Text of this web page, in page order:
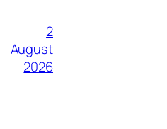
2
August
2026